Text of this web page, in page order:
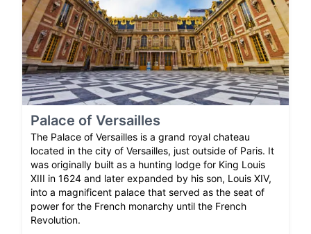
Palace of Versailles
The Palace of Versailles is a grand royal chateau
located in the city of Versailles, just outside of Paris. It
was originally built as a hunting lodge for King Louis
XIII in 1624 and later expanded by his son, Louis XIV,
into a magnificent palace that served as the seat of
power for the French monarchy until the French
Revolution.